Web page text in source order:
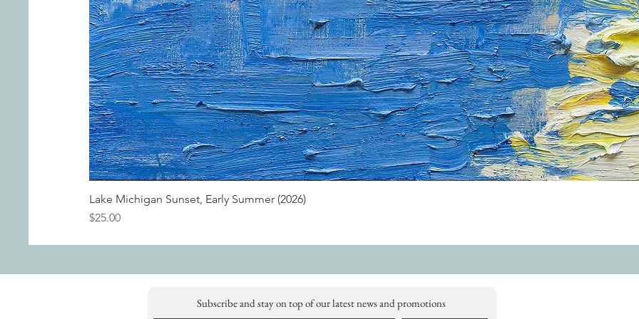
Lake Michigan Sunset, Early Summer (2026)
Price
$25.00
Subscribe and stay on top of our latest news and promotions